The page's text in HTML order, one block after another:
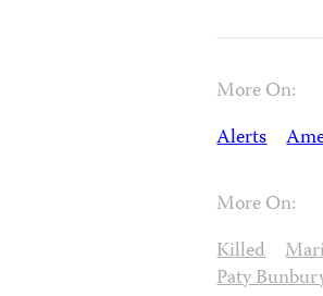
More On:
Alerts
More On:
Killed
Paty